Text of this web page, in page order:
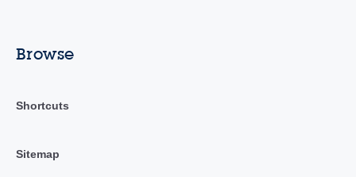
Browse
Shortcuts
Sitemap